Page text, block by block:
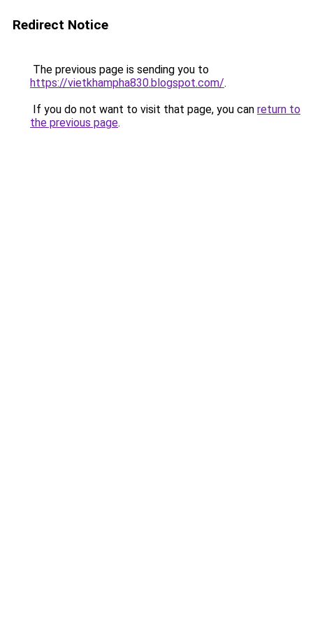
Redirect Notice
The previous page is sending you to
https://vietkhampha830.blogspot.com/.
If you do not want to visit that page, you can return to
the previous page.